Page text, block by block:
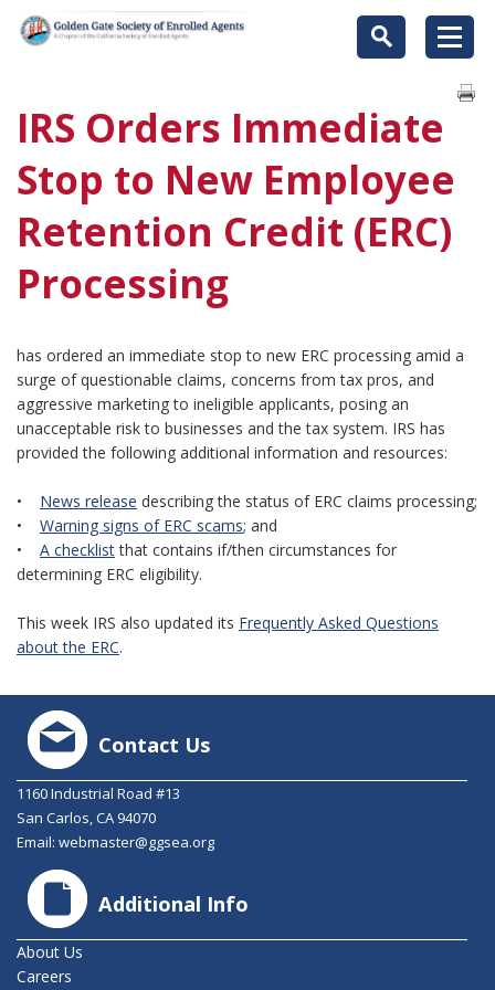
IRS Orders Immediate
Stop to New Employee
Retention Credit (ERC)
Processing
has ordered an immediate stop to new ERC processing amid a
surge of questionable claims, concerns from tax pros, and
aggressive marketing to ineligible applicants, posing an
unacceptable risk to businesses and the tax system. IRS has
provided the following additional information and resources:
• News release describing the status of ERC claims processing;
• Warning signs of ERC scams; and
• A checklistthat contains if/then circumstances for
determining ERC eligibility.
This week IRS also updated its Frequently Asked Questions
about the ERC.
Contact Us
1160 Industrial Road #13
San Carlos, CA 94070
Email: webmaster@ggsea.org
Additional Info
About Us
Careers